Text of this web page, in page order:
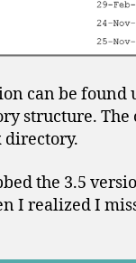
can be found
structure. The
directory.
the 3.5
I realized I